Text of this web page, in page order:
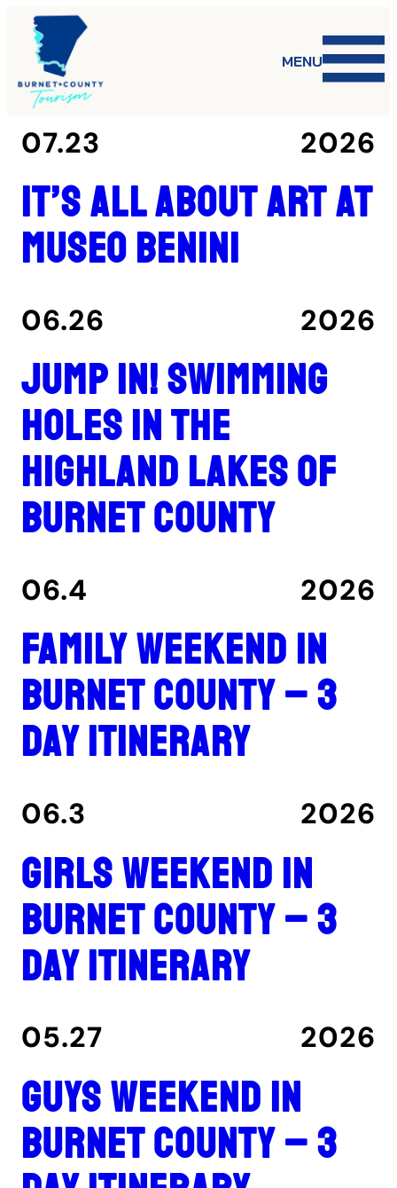
MENU
07.23 2026
It’s all about art at
Museo Benini
06.26 2026
Jump in! Swimming
holes in the
Highland Lakes of
Burnet County
06.4 2026
Family Weekend in
Burnet County – 3
Day Itinerary
06.3 2026
Girls Weekend in
Burnet County – 3
Day Itinerary
05.27 2026
Guys Weekend in
Burnet County – 3